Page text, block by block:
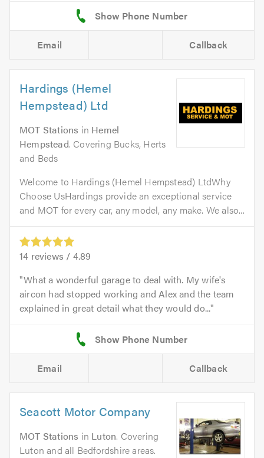
Email Callback
Hardings (Hemel
Hempstead) Ltd
MOT Stations in Hemel
Hempstead. Covering Bucks, Herts
and Beds
Welcome to Hardings (Hemel Hempstead) LtdWhy
Choose UsHardings provide an exceptional service
and MOT for every car, any model, any make. We also...
14 reviews / 4.89
What a wonderful garage to deal with. My wife's
aircon had stopped working and Alex and the team
explained in great detail what they would do...
Email Callback
Seacott Motor Company
MOT Stations in Luton. Covering
Luton and all Bedfordshire areas.